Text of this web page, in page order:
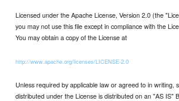
Licensed under the Apache License, Version 2.0 (the
you may not use this file except in compliance with the
You may obtain a copy of the License at
http://www.apache.org/licenses/LICENSE-2.0
Unless required by applicable law or agreed to in writing,
distributed under the License is distributed on an "AS IS"